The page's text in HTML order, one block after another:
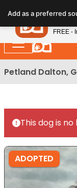
note:
This
website
includes
an
Petland Dalton,
This dog is
ADOPTED
Add as a preferredPetland
FREE -